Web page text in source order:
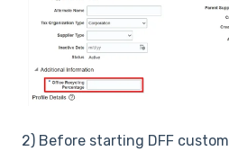
2) Before starting DFF